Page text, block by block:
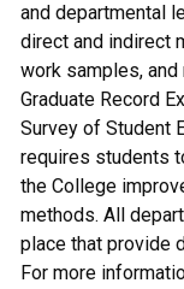
and departmental
direct and indirect
work samples,
Graduate Record
Survey of Student
requires students
the College
methods. All
place that provide
For more